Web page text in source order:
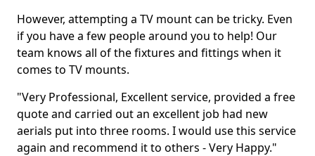
However, attempting a TV mount can be tricky. Even
if you have a few people around you to help! Our
team knows all of the fixtures and fittings when it
comes to TV mounts.
"Very Professional, Excellent service, provided a free
quote and carried out an excellent job had new
aerials put into three rooms. I would use this service
again and recommend it to others - Very Happy."